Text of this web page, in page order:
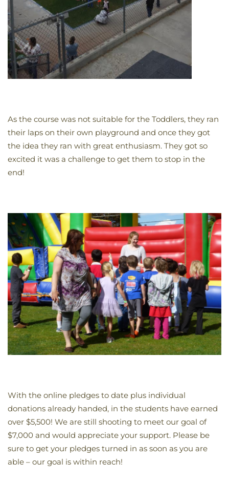
As the course was not suitable for the Toddlers, they ran
their laps on their own playground and once they got
the idea they ran with great enthusiasm. They got so
excited it was a challenge to get them to stop in the
end!
With the online pledges to date plus individual
donations already handed, in the students have earned
over $5,500! We are still shooting to meet our goal of
$7,000 and would appreciate your support. Please be
sure to get your pledges turned in as soon as you are
able – our goal is within reach!